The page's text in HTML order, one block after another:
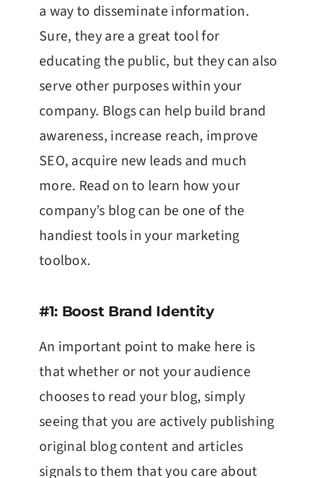
a way to disseminate information.
Sure, they are a great tool for
educating the public, but they can also
serve other purposes within your
company. Blogs can help build brand
awareness, increase reach, improve
SEO, acquire new leads and much
more. Read on to learn how your
company’s blog can be one of the
handiest tools in your marketing
toolbox.
#1: Boost Brand Identity
An important point to make here is
that whether or not your audience
chooses to read your blog, simply
seeing that you are actively publishing
original blog content and articles
signals to them that you care about